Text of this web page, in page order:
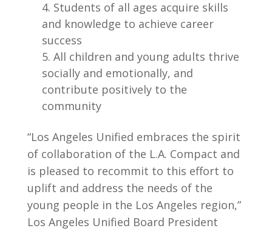
Students of all ages acquire skills
and knowledge to achieve career
success
All children and young adults thrive
socially and emotionally, and
contribute positively to the
community
“Los Angeles Unified embraces the spirit
of collaboration of the L.A. Compact and
is pleased to recommit to this effort to
uplift and address the needs of the
young people in the Los Angeles region,”
Los Angeles Unified Board President